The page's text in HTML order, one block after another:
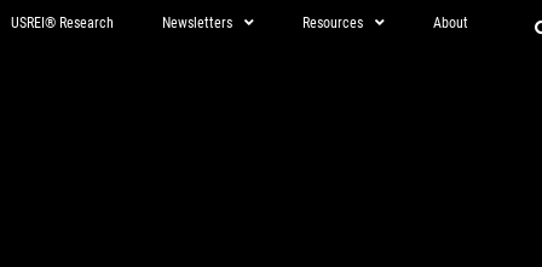
USREI® Research Newsletters Resources About